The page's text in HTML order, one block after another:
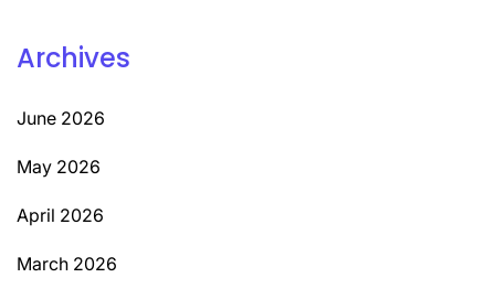
Archives
June 2026
May 2026
April 2026
March 2026